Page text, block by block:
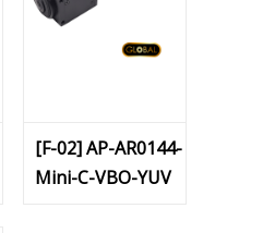
[F-02] AP-AR0144-
Mini-C-VBO-YUV